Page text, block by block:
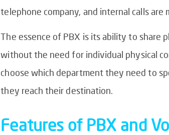
telephone company, and internal calls
The essence of PBX is its ability to share
without the need for individual physical
choose which department they need to
they reach their destination.
Features of PBX and